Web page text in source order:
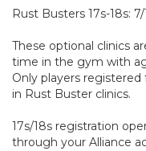
Rust Busters 17s-18s:
These optional clinics
time in the gym with
Only players
in Rust Buster clinics.
17s/18s registration
through your Alliance